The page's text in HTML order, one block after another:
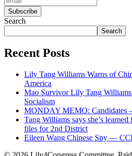
Search
Search
Recent Posts
Lily Tang Williams Warns of
America
Mao Survivor Lily Tang
Socialism
MONDAY MEMO: Candidates
Tang Williams says she’s
files for 2nd District
Eileen Wang Chinese Spy —